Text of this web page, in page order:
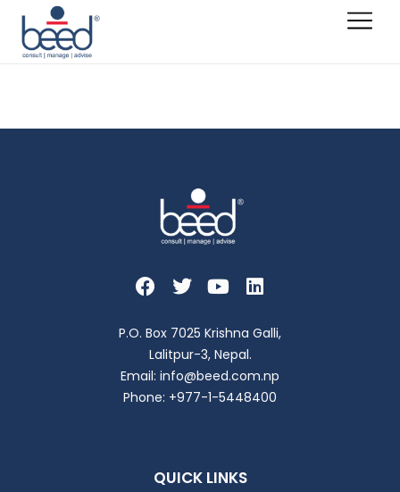
P.O. Box 7025 Krishna Galli,
Lalitpur-3, Nepal.
Email: info@beed.com.np
Phone: +977-1-5448400
QUICK LINKS